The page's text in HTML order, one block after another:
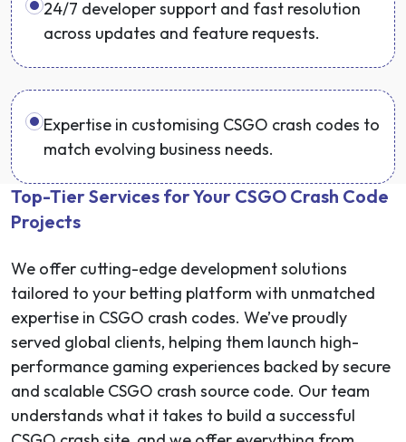
24/7 developer support and fast resolution
across updates and feature requests.
Expertise in customising CSGO crash codes to
match evolving business needs.
Top-Tier Services for Your CSGO Crash Code
Projects
We offer cutting-edge development solutions
tailored to your betting platform with unmatched
expertise in CSGO crash codes. We’ve proudly
served global clients, helping them launch high-
performance gaming experiences backed by secure
and scalable CSGO crash source code. Our team
understands what it takes to build a successful